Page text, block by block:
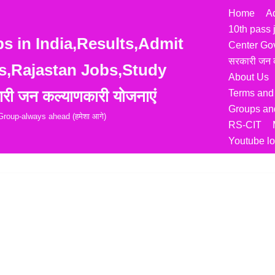
in India,Results,Admit
Jobs,Study
जन कल्याणकारी योजनाएं
always ahead (हमेशा आगे)
Home
10th pass
Center
सरकारी जन
About Us
Terms
Groups
RS-CIT
Youtube